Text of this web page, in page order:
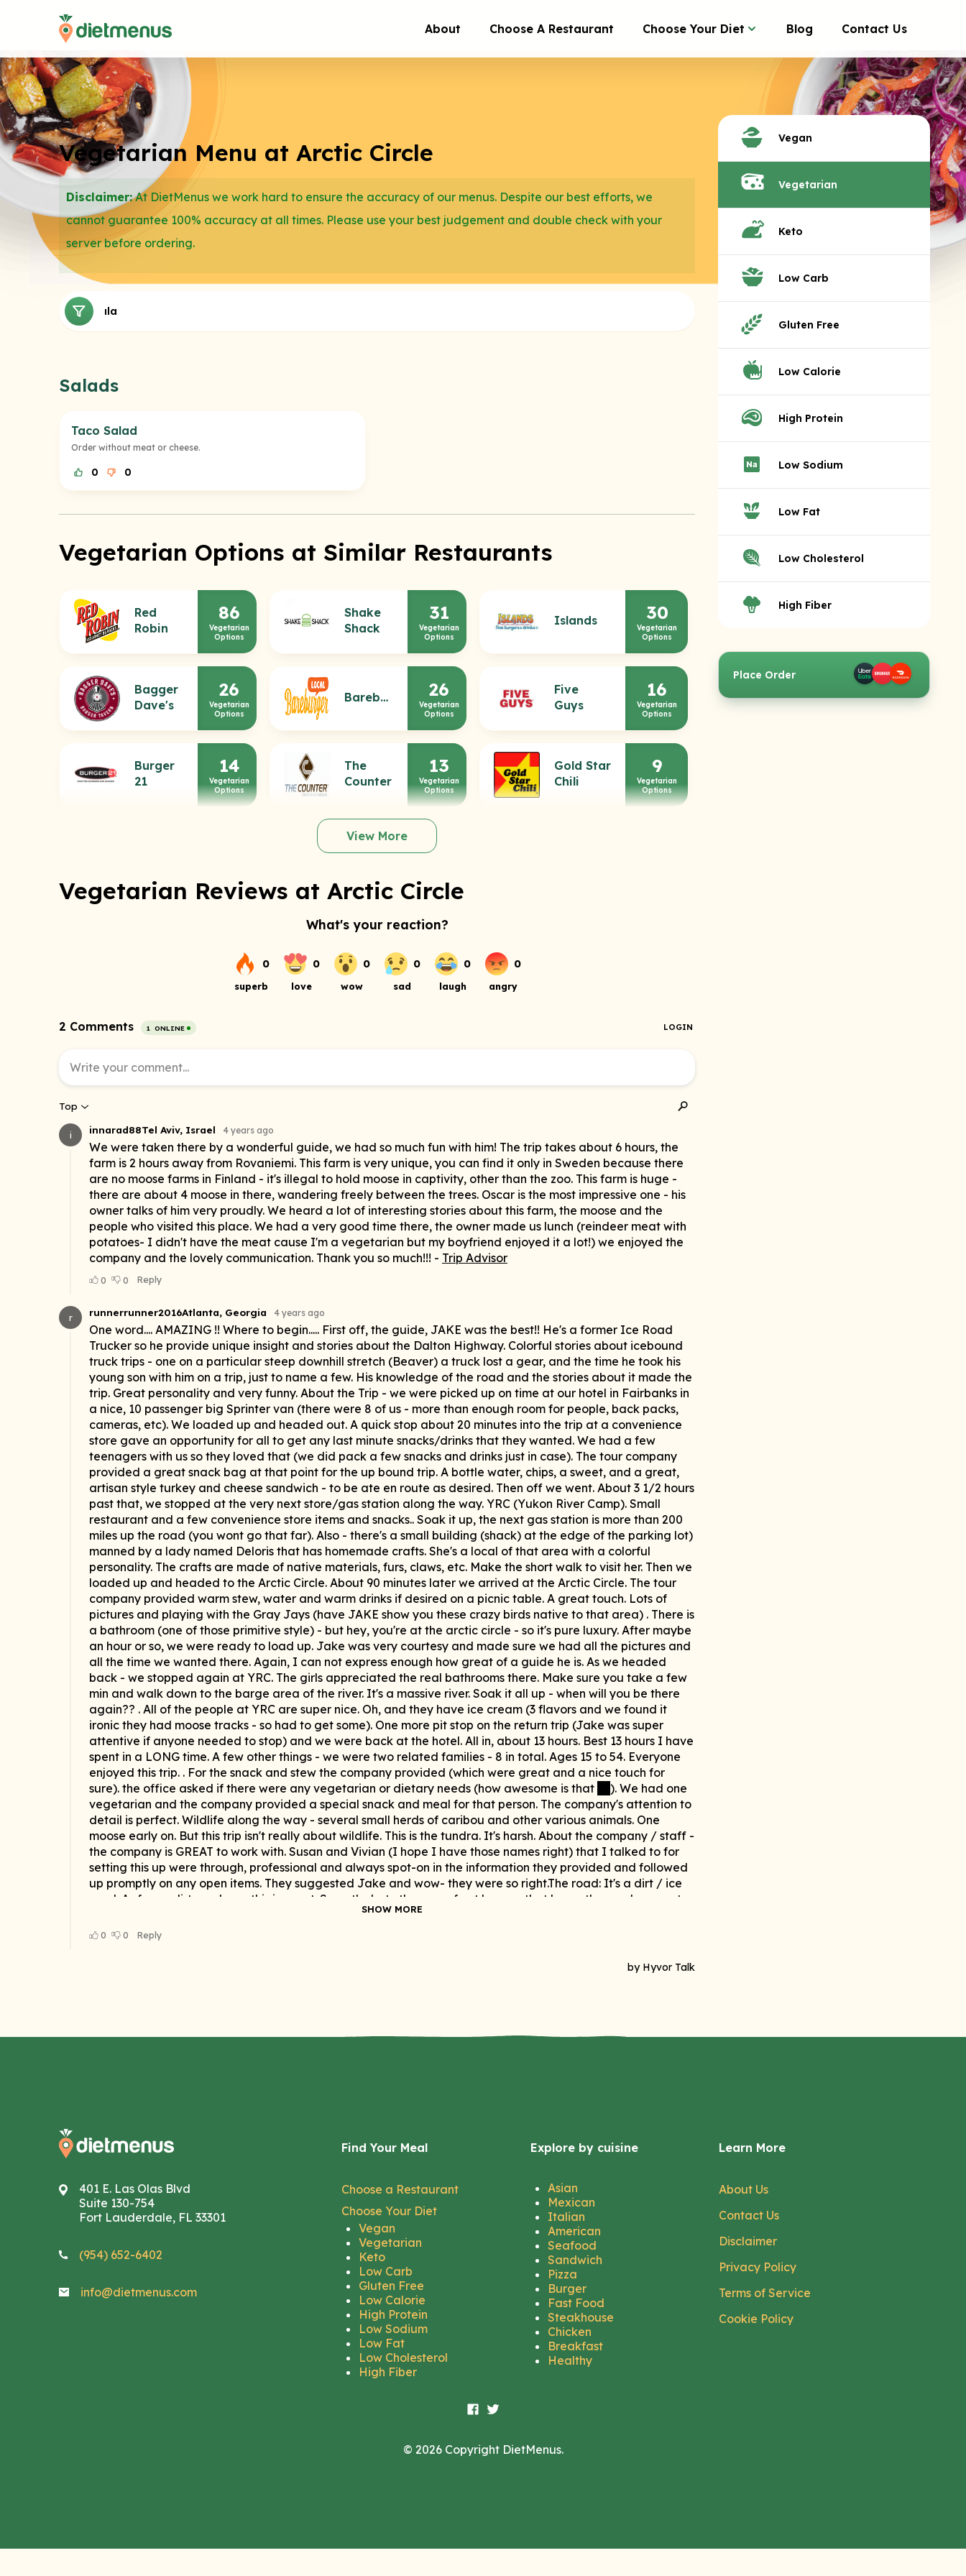
About Choose A Restaurant Choose Your Diet Blog Contact Us
Vegetarian Menu at Arctic Circle
Disclaimer:At DietMenus we work hard to ensure the accuracy of our menus. Despite our best efforts, we
cannot guarantee 100% accuracy at all times. Please use your best judgement and double check with your
server before ordering.
Salads
Salads
Taco Salad
Order without meat or cheese.
0 0
Vegetarian Options at Similar Restaurants
Red
Robin
86
Vegetarian
Options
Shake
Shack
31
Vegetarian
Options
Islands 30
Vegetarian
Options
Bagger
Dave's
26
Vegetarian
Options
Bareburger 26
Vegetarian
Options
Five
Guys
16
Vegetarian
Options
Burger
21
14
Vegetarian
Options
The
Counter
13
Vegetarian
Options
Gold Star
Chili
9
Vegetarian
Options
View More
Vegetarian Reviews at Arctic Circle
Vegan
Vegetarian
Keto
Low Carb
Gluten Free
Low Calorie
High Protein
Low Sodium
Low Fat
Low Cholesterol
High Fiber
Place Order
401 E. Las Olas Blvd
Suite 130-754
Fort Lauderdale, FL 33301
(954) 652-6402
info@dietmenus.com
Find Your Meal
Choose a Restaurant
Choose Your Diet
Vegan
Vegetarian
Keto
Low Carb
Gluten Free
Low Calorie
High Protein
Low Sodium
Low Fat
Low Cholesterol
High Fiber
Explore by cuisine
Asian
Mexican
Italian
American
Seafood
Sandwich
Pizza
Burger
Fast Food
Steakhouse
Chicken
Breakfast
Healthy
Learn More
About Us
Contact Us
Disclaimer
Privacy Policy
Terms of Service
Cookie Policy
© 2026 Copyright DietMenus.